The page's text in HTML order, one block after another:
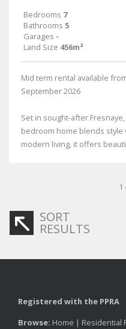
Bedrooms 7
Bathrooms 5
Garages -
Land Size 456m²
Mid term rental available
September 2026
Set in sought-after
bedroom home blends
modern living, it offers
1
SORT
RESULTS
Registered with the PPRA
Browse: Home | Residential